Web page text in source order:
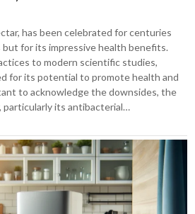
has been celebrated for centuries
for its impressive health benefits.
to modern scientific studies,
for its potential to promote health and
to acknowledge the downsides, the
particularly its antibacterial…